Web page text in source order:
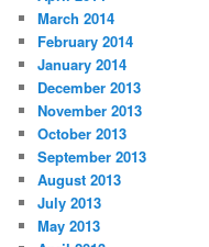
March 2014
February 2014
January 2014
December 2013
November 2013
October 2013
September 2013
August 2013
July 2013
May 2013